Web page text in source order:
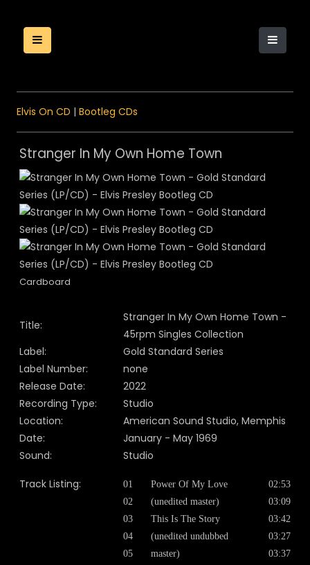
Elvis On CD | Bootleg CDs
Stranger In My Own Home Town
Cardboard
Title:
Stranger In My Own Home Town -
45rpm Singles Collection
Label:
Gold Standard Series
Label Number:
none
Release Date:
2022
Recording Type:
Studio
Location:
American Sound Studio, Memphis
Date:
January - May 1969
Sound:
Studio
Track Listing:
01
02
03
04
05
Power Of My Love
(unedited master)
This Is The Story
(unedited undubbed
master)
02:53
03:09
03:42
03:27
03:37